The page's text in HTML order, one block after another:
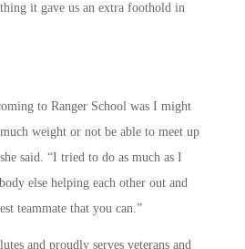
it gave us an extra foothold in
to Ranger School was I might
weight or not be able to meet up
said. “I tried to do as much as I
else helping each other out and
teammate that you can.”
and proudly serves veterans and